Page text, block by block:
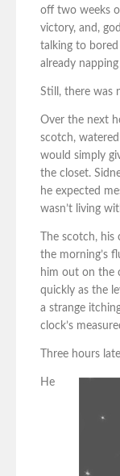
off two weeks
victory, and,
talking to
already
Still, there was
Over the next
scotch,
would simply
the closet.
he expected
wasn’t living
The scotch,
the morning’s
him out on the
quickly as the
a strange
clock’s
Three hours
He